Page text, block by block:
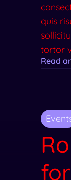
quis
tortor
Read